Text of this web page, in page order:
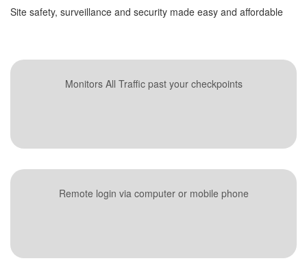
Site safety, surveillance and security made easy and affordable
Monitors All Traffic past your checkpoints
Remote login via computer or mobile phone